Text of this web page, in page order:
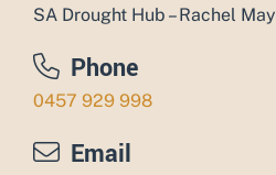
SA Drought Hub – Rachel May
Phone
0457 929 998
Email